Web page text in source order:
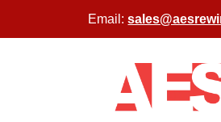
Email: